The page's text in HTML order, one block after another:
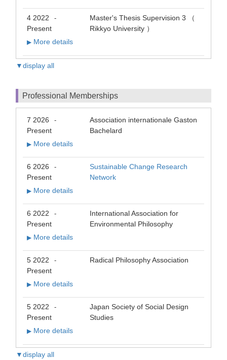
4 2022 -
Present
Master's Thesis Supervision 3 （
Rikkyo University ）
▶ More details
▼display all
Professional Memberships
7 2026 -
Present
Association internationale Gaston
Bachelard
▶ More details
6 2026 -
Present
Sustainable Change Research
Network
▶ More details
6 2022 -
Present
International Association for
Environmental Philosophy
▶ More details
5 2022 -
Present
Radical Philosophy Association
▶ More details
5 2022 -
Present
Japan Society of Social Design
Studies
▶ More details
▼display all